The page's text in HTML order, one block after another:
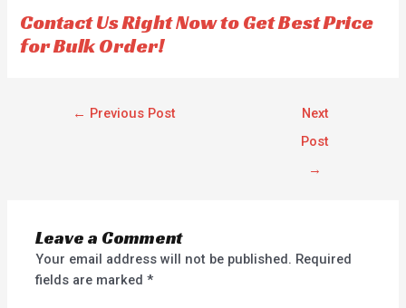
5
5
Contact Us Right Now to Get Best Price
for Bulk Order!
← Previous Post
Next
Post
→
Leave a Comment
Your email address will not be published. Required
fields are marked*